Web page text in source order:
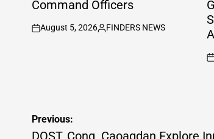
Command Officers
on
August 5, 2026
Posted
FINDERS NEWS
Post
Previous: